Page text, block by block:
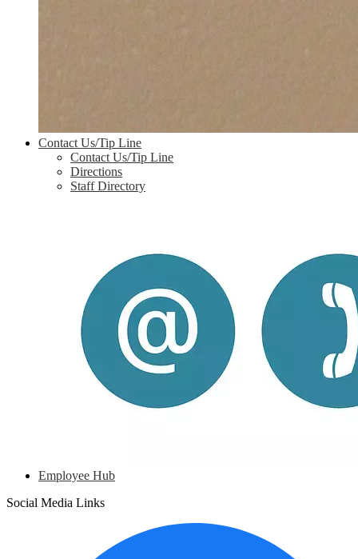
Contact Us/Tip Line
Contact Us/Tip Line
Directions
Staff Directory
Employee Hub
Social Media Links